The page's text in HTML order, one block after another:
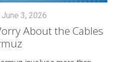
June 3, 2026
About the Cables